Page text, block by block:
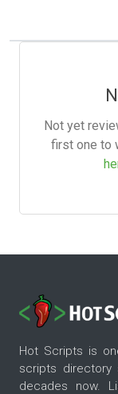
Not yet
first one to
Hot Scripts is
scripts directory
decades now.